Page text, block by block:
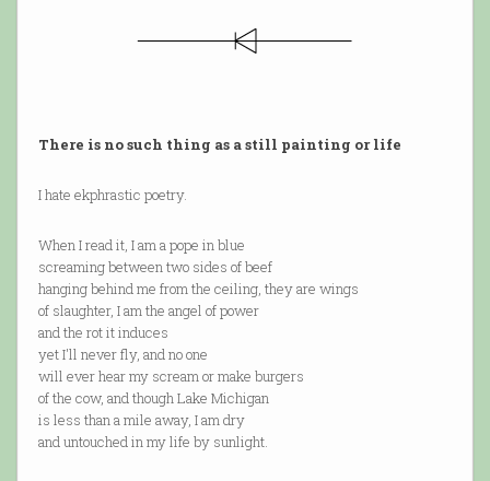
There is no such thing as a still painting or life
I hate ekphrastic poetry.
When I read it, I am a pope in blue
screaming between two sides of beef
hanging behind me from the ceiling, they are wings
of slaughter, I am the angel of power
and the rot it induces
yet I'll never fly, and no one
will ever hear my scream or make burgers
of the cow, and though Lake Michigan
is less than a mile away, I am dry
and untouched in my life by sunlight.